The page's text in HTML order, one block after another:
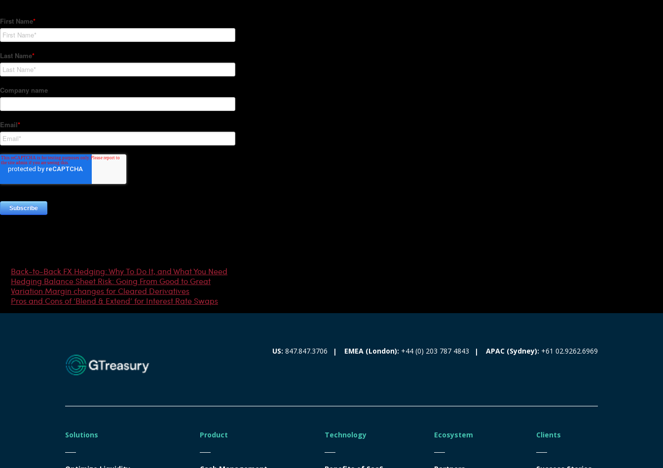
Back-to-Back FX Hedging: Why To Do It, and What You Need
Hedging Balance Sheet Risk: Going From Good to Great
Variation Margin changes for Cleared Derivatives
Pros and Cons of ‘Blend & Extend’ for Interest Rate Swaps
US: 847.847.3706 EMEA (London): +44 (0) 203 787 4843 APAC (Sydney): +61 02.9262.6969
Solutions Product Technology Ecosystem Clients